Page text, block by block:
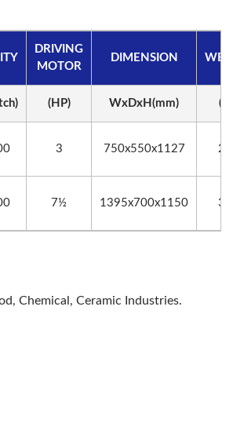
DRIVING
MOTOR
DIMENSION
(HP) WxDxH(mm)
3 750x550x1127
7½ 1395x700x1150
Chemical, Ceramic Industries.